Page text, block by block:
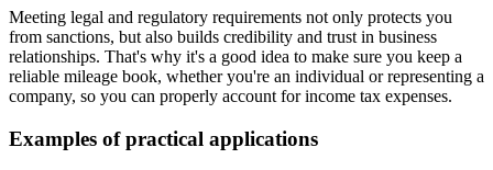
Meeting legal and regulatory requirements not only protects you
from sanctions, but also builds credibility and trust in business
relationships. That's why it's a good idea to make sure you keep a
reliable mileage book, whether you're an individual or representing a
company, so you can properly account for income tax expenses.
Examples of practical applications